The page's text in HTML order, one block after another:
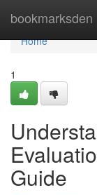
bookmarksden
Home
Home
1
Guide